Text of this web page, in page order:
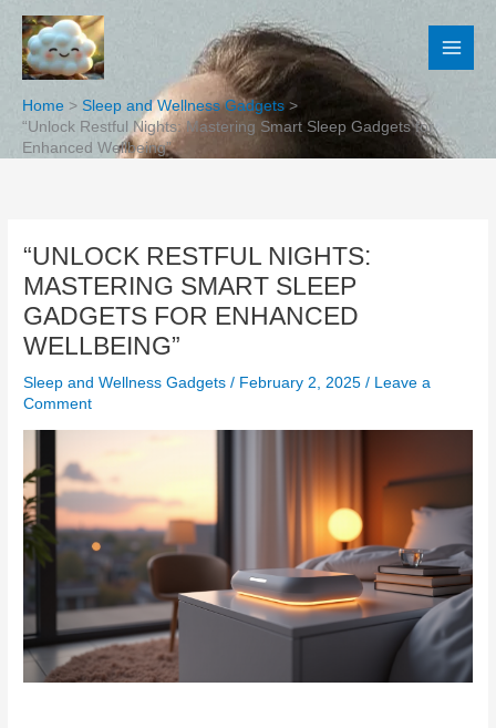
Skip
content
Home
Sleep and Wellness Gadgets
“Unlock Restful Nights: Mastering Smart Sleep Gadgets for
Enhanced Wellbeing”
“UNLOCK RESTFUL NIGHTS:
MASTERING SMART SLEEP
GADGETS FOR ENHANCED
WELLBEING”
Sleep and Wellness Gadgets / February 2, 2025/ Leave a
Comment